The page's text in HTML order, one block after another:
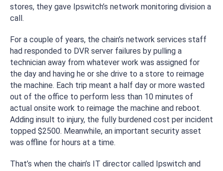
stores, they gave Ipswitch’s network monitoring division a
call.
For a couple of years, the chain’s network services staff
had responded to DVR server failures by pulling a
technician away from whatever work was assigned for
the day and having he or she drive to a store to reimage
the machine. Each trip meant a half day or more wasted
out of the office to perform less than 10 minutes of
actual onsite work to reimage the machine and reboot.
Adding insult to injury, the fully burdened cost per incident
topped $2500. Meanwhile, an important security asset
was offline for hours at a time.
That’s when the chain’s IT director called Ipswitch and